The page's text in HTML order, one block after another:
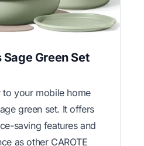
Sage Green Set
your mobile home
green set. It offers
saving features and
as other CAROTE